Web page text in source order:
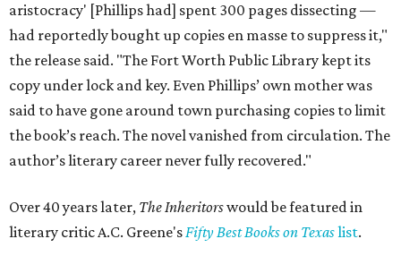
aristocracy' [Phillips had] spent 300 pages dissecting —
had reportedly bought up copies en masse to suppress it,"
the release said. "The Fort Worth Public Library kept its
copy under lock and key. Even Phillips’ own mother was
said to have gone around town purchasing copies to limit
the book’s reach. The novel vanished from circulation. The
author’s literary career never fully recovered."
Over 40 years later, The Inheritorswould be featured in
literary critic A.C. Greene'sFifty Best Books on Texaslist.